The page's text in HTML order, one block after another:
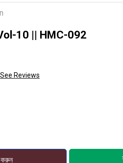
10 || HMC-092
See Reviews